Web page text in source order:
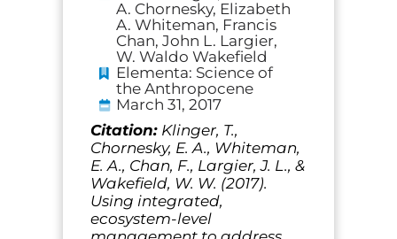
A. Chornesky, Elizabeth
A. Whiteman, Francis
Chan, John L. Largier,
W. Waldo Wakefield
Elementa: Science of
the Anthropocene
March 31, 2017
Citation: Klinger, T.,
Chornesky, E. A., Whiteman,
E. A., Chan, F., Largier, J. L., &
Wakefield, W. W. (2017).
Using integrated,
ecosystem-level